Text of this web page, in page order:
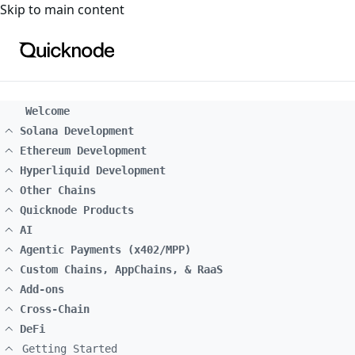
For the complete documentation index, see
Skip to main content
Welcome
Solana Development
Ethereum Development
Hyperliquid Development
Other Chains
Quicknode Products
AI
Agentic Payments (x402/MPP)
Custom Chains, AppChains, & RaaS
Add-ons
Cross-Chain
DeFi
Getting Started